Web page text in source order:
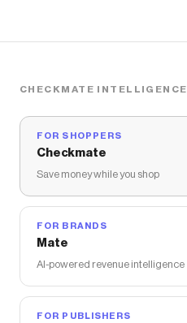
CHECKMATE INTELLIGENCE
FOR SHOPPERS
Checkmate
Save money while you shop
FOR BRANDS
Mate
AI-powered revenue intelligence
FOR PUBLISHERS